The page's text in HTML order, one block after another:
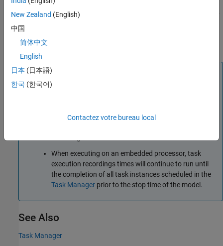
a task is dropped, lost, or corrupted, the start time and
duration of that task execution instance are both replaced by
Recorded Data
Note
Tasks recorded from an embedded processor only
execution recordings from hardware should be
When executing on an embedded processor, task
execution recordings times will continue to run until
the completion of all task instances scheduled in the
Task Manager prior to the stop time of the model.
See Also
Task Manager
New Zealand (English)
中国
简体中文
English
日本 (日本語)
한국 (한국어)
Contactez votre bureau local